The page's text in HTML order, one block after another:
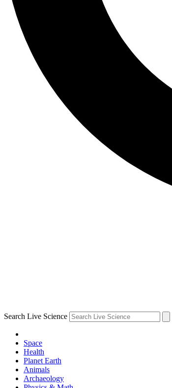
Search Live Science
Space
Health
Planet Earth
Animals
Archaeology